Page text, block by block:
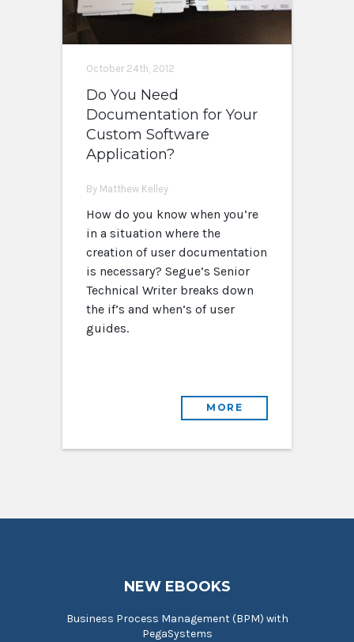
October 24th, 2012
Do You Need
Documentation for Your
Custom Software
Application?
By Matthew Kelley
How do you know when you’re
in a situation where the
creation of user documentation
is necessary? Segue’s Senior
Technical Writer breaks down
the if’s and when’s of user
guides.
MORE
NEW EBOOKS
Business Process Management (BPM) with
PegaSystems